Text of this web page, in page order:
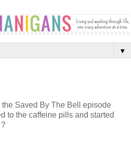
▼
the Saved By The Bell episode
to the caffeine pills and started